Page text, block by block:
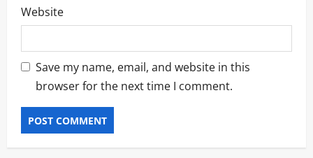
Website
Save my name, email, and website in this
browser for the next time I comment.